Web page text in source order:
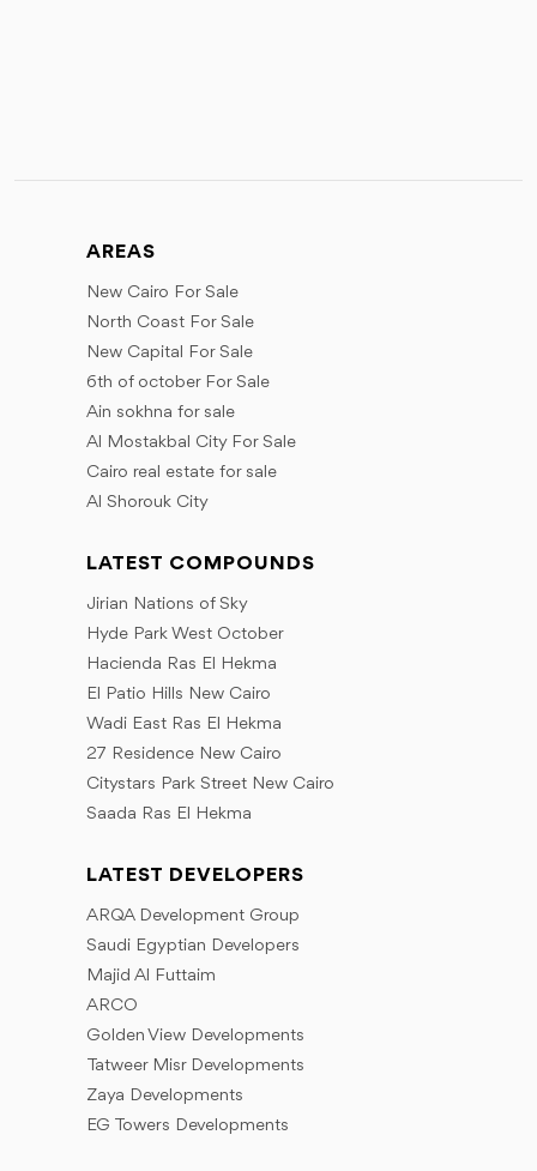
AREAS
New Cairo For Sale
North Coast For Sale
New Capital For Sale
6th of october For Sale
Ain sokhna for sale
Al Mostakbal City For Sale
Cairo real estate for sale
Al Shorouk City
LATEST COMPOUNDS
Jirian Nations of Sky
Hyde Park West October
Hacienda Ras El Hekma
El Patio Hills New Cairo
Wadi East Ras El Hekma
27 Residence New Cairo
Citystars Park Street New Cairo
Saada Ras El Hekma
LATEST DEVELOPERS
ARQA Development Group
Saudi Egyptian Developers
Majid Al Futtaim
ARCO
Golden View Developments
Tatweer Misr Developments
Zaya Developments
EG Towers Developments